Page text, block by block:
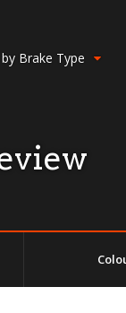
Brake Type